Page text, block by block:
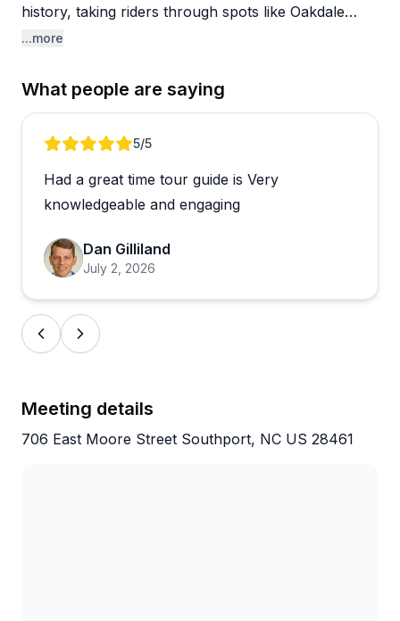
history, taking riders through spots like Oakdale
Cemetery and out toward Wrightsville Beach and
to ride, even for complete beginners or older riders.
What stands out beyond the logistics is how
noted it felt like a private tour even in a group
setting, and the guides seem genuinely invested in
good time. One group even got accommodated at
the last minute when another company fell through,
which says a lot about how this place is run. For
anyone wanting to explore Wilmington in a fun and
memorable way, this is an easy call.
...more
What people are saying
Review 1 of 45/5
Had a great time tour guide is Very
knowledgeable and engaging
Dan Gilliland
July 2, 2026
Meeting details
706 East Moore Street Southport, NC US 28461